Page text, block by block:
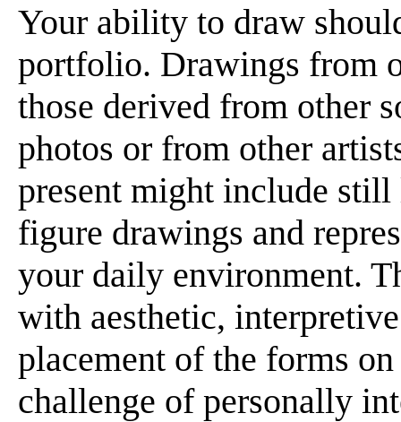
Your ability to draw
portfolio. Drawings from
those derived from other
photos or from other
present might include
figure drawings and
your daily environment.
with aesthetic,
placement of the forms
challenge of personally